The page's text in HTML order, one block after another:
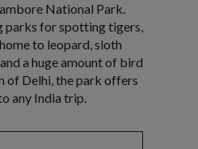
National Park.
parks for spotting tigers,
to leopard, sloth
a huge amount of bird
of Delhi, the park offers
any India trip.